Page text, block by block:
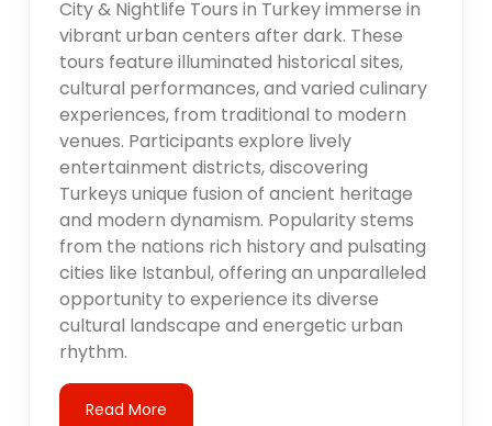
City & Nightlife Tours in Turkey immerse in
vibrant urban centers after dark. These
tours feature illuminated historical sites,
cultural performances, and varied culinary
experiences, from traditional to modern
venues. Participants explore lively
entertainment districts, discovering
Turkeys unique fusion of ancient heritage
and modern dynamism. Popularity stems
from the nations rich history and pulsating
cities like Istanbul, offering an unparalleled
opportunity to experience its diverse
cultural landscape and energetic urban
rhythm.
Read More